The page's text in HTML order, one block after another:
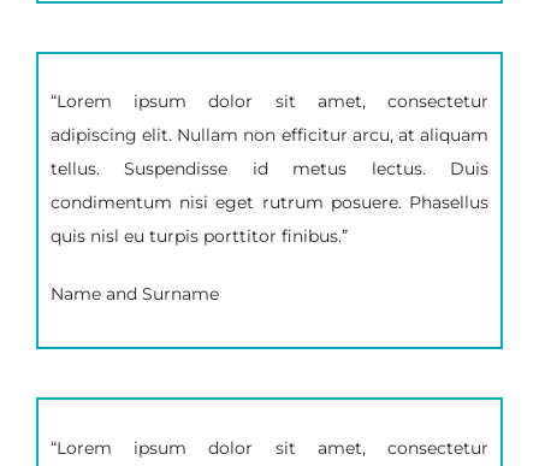
“Lorem ipsum dolor sit amet, consectetur
adipiscing elit. Nullam non efficitur arcu, at aliquam
tellus. Suspendisse id metus lectus. Duis
condimentum nisi eget rutrum posuere. Phasellus
quis nisl eu turpis porttitor finibus.”
Name and Surname
“Lorem ipsum dolor sit amet, consectetur